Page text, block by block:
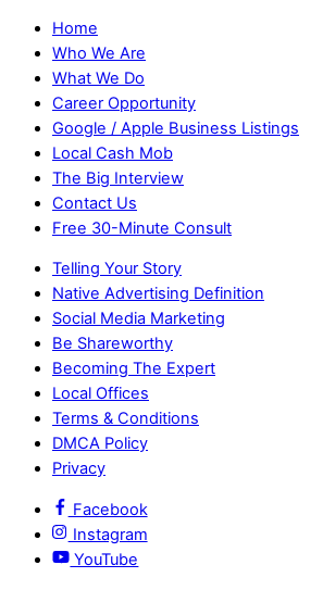
Home
Who We Are
What We Do
Career Opportunity
Google / Apple Business Listings
Local Cash Mob
The Big Interview
Contact Us
Free 30-Minute Consult
Telling Your Story
Native Advertising Definition
Social Media Marketing
Be Shareworthy
Becoming The Expert
Local Offices
Terms & Conditions
DMCA Policy
Privacy
Facebook
Instagram
YouTube